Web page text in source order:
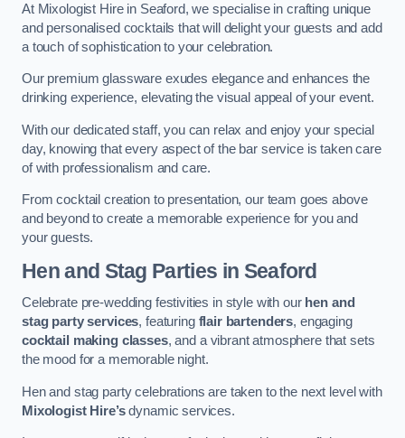
At Mixologist Hire in Seaford, we specialise in crafting unique
and personalised cocktails that will delight your guests and add
a touch of sophistication to your celebration.
Our premium glassware exudes elegance and enhances the
drinking experience, elevating the visual appeal of your event.
With our dedicated staff, you can relax and enjoy your special
day, knowing that every aspect of the bar service is taken care
of with professionalism and care.
From cocktail creation to presentation, our team goes above
and beyond to create a memorable experience for you and
your guests.
Hen and Stag Parties in Seaford
Celebrate pre-wedding festivities in style with our hen and
stag party services, featuring flair bartenders, engaging
cocktail making classes, and a vibrant atmosphere that sets
the mood for a memorable night.
Hen and stag party celebrations are taken to the next level with
Mixologist Hire’sdynamic services.